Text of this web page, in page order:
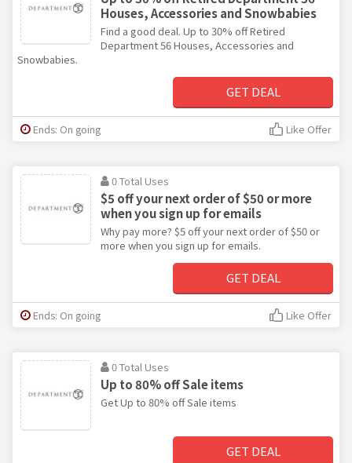
Houses, Accessories and Snowbabies
Find a good deal. Up to 30% off Retired
Department 56 Houses, Accessories and
Snowbabies.
GET DEAL
Ends: On going Like Offer
0 Total Uses
$5 off your next order of $50 or more
when you sign up for emails
Why pay more? $5 off your next order of $50 or
more when you sign up for emails.
GET DEAL
Ends: On going Like Offer
0 Total Uses
Up to 80% off Sale items
Get Up to 80% off Sale items
GET DEAL